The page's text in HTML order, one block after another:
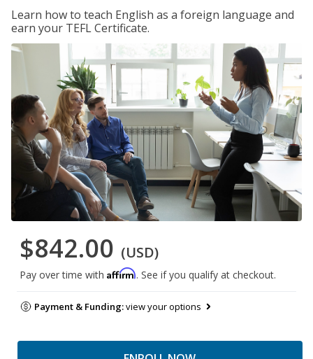
Learn how to teach English as a foreign language and
earn your TEFL Certificate.
$842.00 (USD)
Pay over time with Affirm. See if you qualify at checkout.
Payment & Funding:view your options